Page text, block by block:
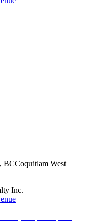
, BCCoquitlam West
Inc.